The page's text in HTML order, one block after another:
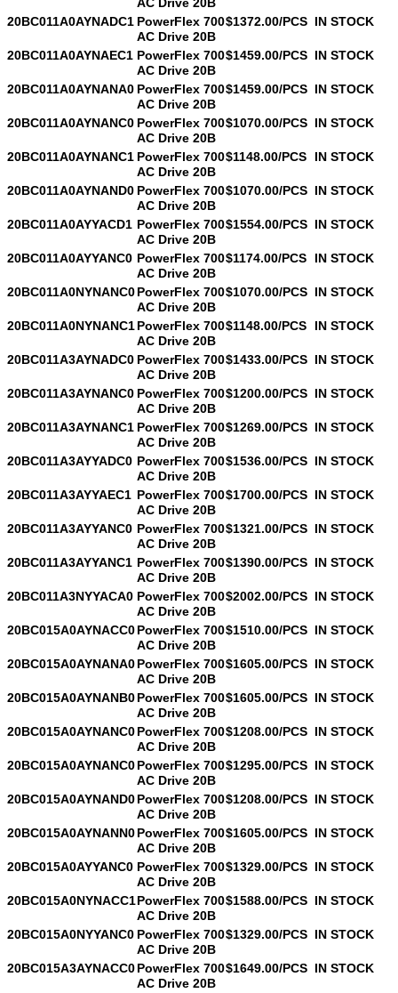
20BC011A0AYNADC1 PowerFlex 700
AC Drive 20B
$1372.00/PCS IN STOCK
20BC011A0AYNAEC1 PowerFlex 700
AC Drive 20B
$1459.00/PCS IN STOCK
20BC011A0AYNANA0 PowerFlex 700
AC Drive 20B
$1459.00/PCS IN STOCK
20BC011A0AYNANC0 PowerFlex 700
AC Drive 20B
$1070.00/PCS IN STOCK
20BC011A0AYNANC1 PowerFlex 700
AC Drive 20B
$1148.00/PCS IN STOCK
20BC011A0AYNAND0 PowerFlex 700
AC Drive 20B
$1070.00/PCS IN STOCK
20BC011A0AYYACD1 PowerFlex 700
AC Drive 20B
$1554.00/PCS IN STOCK
20BC011A0AYYANC0 PowerFlex 700
AC Drive 20B
$1174.00/PCS IN STOCK
20BC011A0NYNANC0PowerFlex 700
AC Drive 20B
$1070.00/PCS IN STOCK
20BC011A0NYNANC1PowerFlex 700
AC Drive 20B
$1148.00/PCS IN STOCK
20BC011A3AYNADC0 PowerFlex 700
AC Drive 20B
$1433.00/PCS IN STOCK
20BC011A3AYNANC0 PowerFlex 700
AC Drive 20B
$1200.00/PCS IN STOCK
20BC011A3AYNANC1 PowerFlex 700
AC Drive 20B
$1269.00/PCS IN STOCK
20BC011A3AYYADC0 PowerFlex 700
AC Drive 20B
$1536.00/PCS IN STOCK
20BC011A3AYYAEC1 PowerFlex 700
AC Drive 20B
$1700.00/PCS IN STOCK
20BC011A3AYYANC0 PowerFlex 700
AC Drive 20B
$1321.00/PCS IN STOCK
20BC011A3AYYANC1 PowerFlex 700
AC Drive 20B
$1390.00/PCS IN STOCK
20BC011A3NYYACA0 PowerFlex 700
AC Drive 20B
$2002.00/PCS IN STOCK
20BC015A0AYNACC0PowerFlex 700
AC Drive 20B
$1510.00/PCS IN STOCK
20BC015A0AYNANA0PowerFlex 700
AC Drive 20B
$1605.00/PCS IN STOCK
20BC015A0AYNANB0PowerFlex 700
AC Drive 20B
$1605.00/PCS IN STOCK
20BC015A0AYNANC0PowerFlex 700
AC Drive 20B
$1208.00/PCS IN STOCK
20BC015A0AYNANC0PowerFlex 700
AC Drive 20B
$1295.00/PCS IN STOCK
20BC015A0AYNAND0PowerFlex 700
AC Drive 20B
$1208.00/PCS IN STOCK
20BC015A0AYNANN0PowerFlex 700
AC Drive 20B
$1605.00/PCS IN STOCK
20BC015A0AYYANC0 PowerFlex 700
AC Drive 20B
$1329.00/PCS IN STOCK
20BC015A0NYNACC1PowerFlex 700
AC Drive 20B
$1588.00/PCS IN STOCK
20BC015A0NYYANC0 PowerFlex 700
AC Drive 20B
$1329.00/PCS IN STOCK
20BC015A3AYNACC0PowerFlex 700
AC Drive 20B
$1649.00/PCS IN STOCK